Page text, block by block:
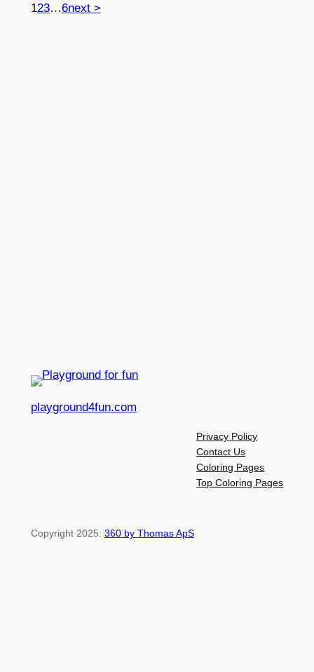
123…6next >
playground4fun.com
Privacy Policy
Contact Us
Coloring Pages
Top Coloring Pages
Copyright 2025: 360 by Thomas ApS